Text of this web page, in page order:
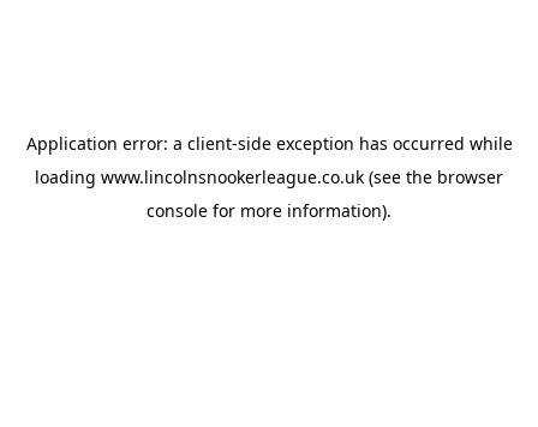
Application error: a client-side exception has occurred while
loading www.lincolnsnookerleague.co.uk (see the browser
console for more information).